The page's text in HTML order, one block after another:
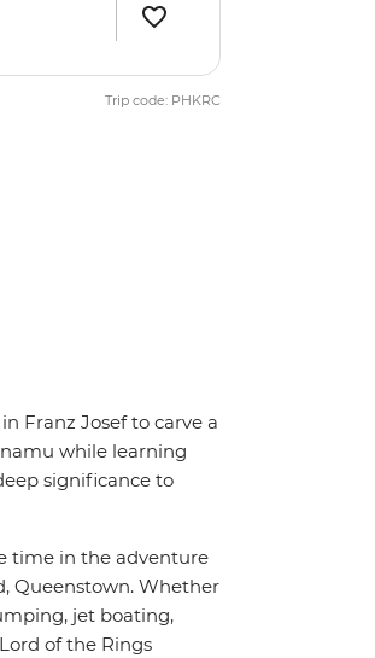
Trip code: PHKRC
Franz Josef to carve a
while learning
significance to
time in the adventure
Queenstown. Whether
jet boating,
of the Rings